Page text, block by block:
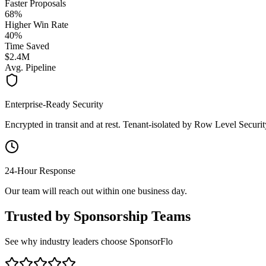
Faster Proposals
68%
Higher Win Rate
40%
Time Saved
$2.4M
Avg. Pipeline
Enterprise-Ready Security
Encrypted in transit and at rest. Tenant-isolated by Row Level
24-Hour Response
Our team will reach out within one business day.
Trusted by Sponsorship Teams
See why industry leaders choose SponsorFlo